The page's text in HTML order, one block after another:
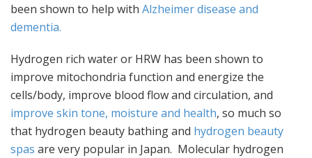
been shown to help with Alzheimer disease and
dementia.
Hydrogen rich water or HRW has been shown to
improve mitochondria function and energize the
cells/body, improve blood flow and circulation, and
improve skin tone, moisture and health, so much so
that hydrogen beauty bathing and hydrogen beauty
spas are very popular in Japan. Molecular hydrogen